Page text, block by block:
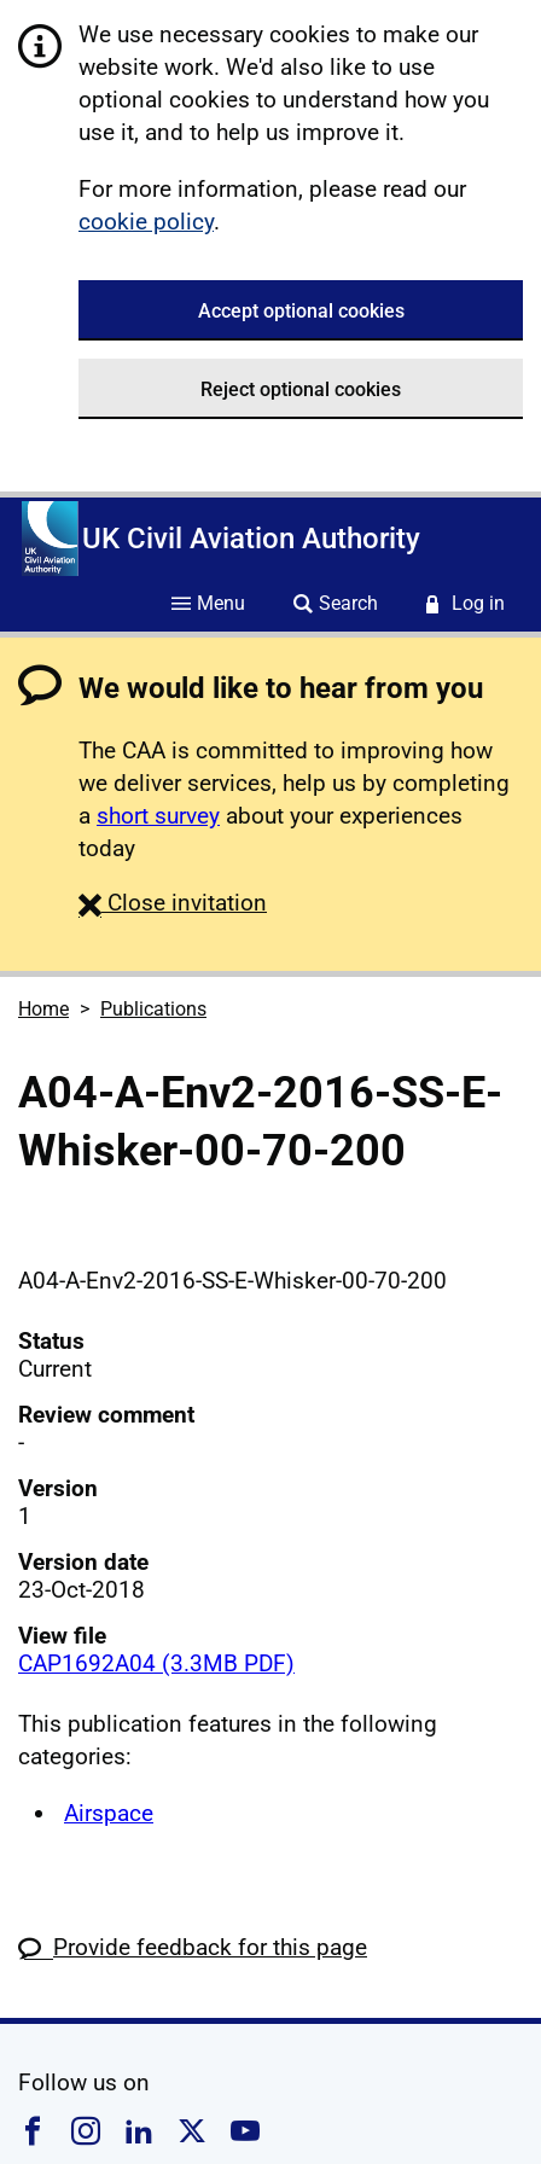
We use necessary cookies to make our
website work. We'd also like to use
optional cookies to understand how you
use it, and to help us improve it.
For more information, please read our
cookie policy.
Accept optional cookies
Reject optional cookies
UK Civil Aviation Authority
Menu Search Log in
We would like to hear from you
The CAA is committed to improving how
we deliver services, help us by completing
a short survey about your experiences
today
Close survey
invitation
Home Publications
A04-A-Env2-2016-SS-E-
Whisker-00-70-200
A04-A-Env2-2016-SS-E-Whisker-00-70-200
Status
Current
Review comment
-
Version
1
Version date
23-Oct-2018
View file
CAP1692A04 (3.3MB PDF)
This publication features in the following
categories:
Airspace
Provide feedback for this page
Follow us on
Follow us on Facebook
Follow us on Instagram
Follow us on Linkedin
Follow us on X
Follow us on